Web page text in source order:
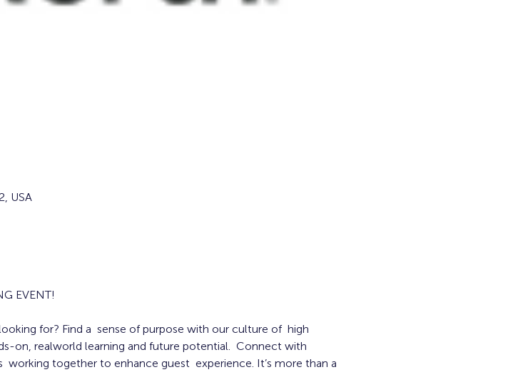
USA
EVENT!
for? Find a  sense of purpose with our culture of  high
on, realworld learning and future potential.  Connect with
working together to enhance guest  experience. It’s more than a